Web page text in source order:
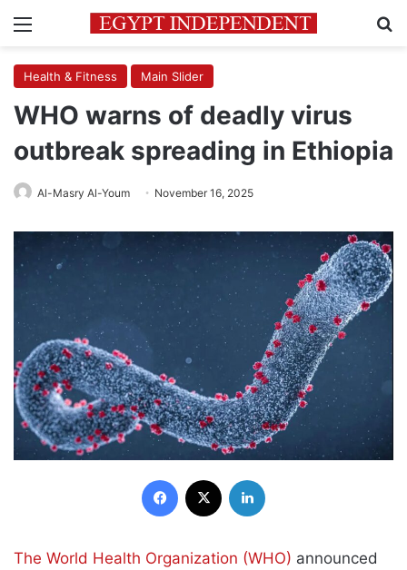
Menu
Health & Fitness Main Slider
WHO warns of deadly virus
outbreak spreading in Ethiopia
Al-Masry Al-Youm November 16, 2025
Facebook
The World Health Organization (WHO) announced